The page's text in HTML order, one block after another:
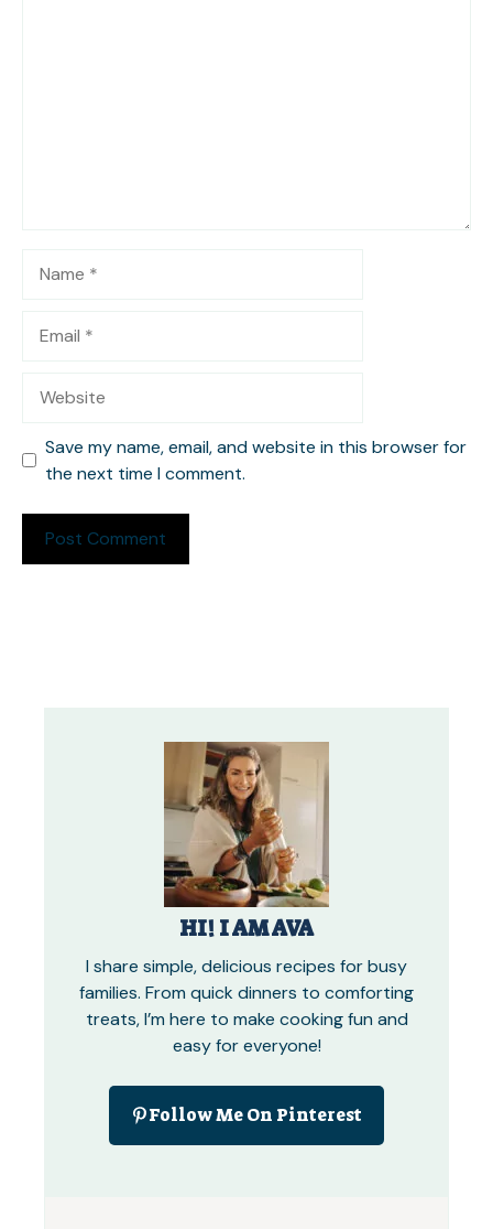
Save my name, email, and website in this browser for
the next time I comment.
HI! I AM AVA
I share simple, delicious recipes for busy
families. From quick dinners to comforting
treats, I’m here to make cooking fun and
easy for everyone!
Follow Me On Pinterest